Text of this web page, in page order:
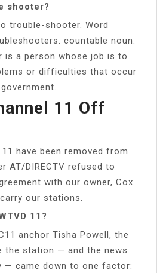
shooter?
trouble-shooter. Word
countable noun.
is a person whose job is to
or difficulties that occur
11 Off
11 have been removed from
AT/DIRECTV refused to
with our owner, Cox
our stations.
11?
anchor Tisha Powell, the
the station — and the news
— came down to one factor: